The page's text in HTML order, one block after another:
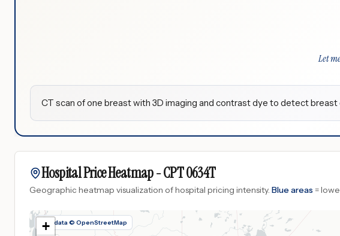
Let
CT scan of one breast with 3D imaging and contrast dye to detect
Hospital Price Heatmap -CPT0634T
Geographic heatmap visualization of hospital pricing intensity. Blue areas =
Map data © OpenStreetMap
+